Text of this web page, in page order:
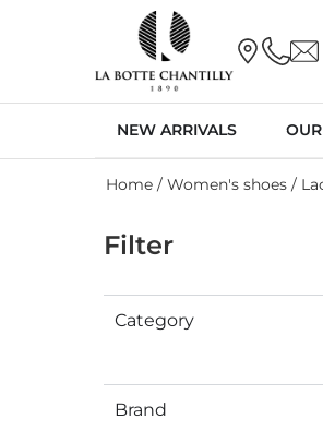
NEW ARRIVALS
Home / Women's shoes /
Filter
Category
Brand